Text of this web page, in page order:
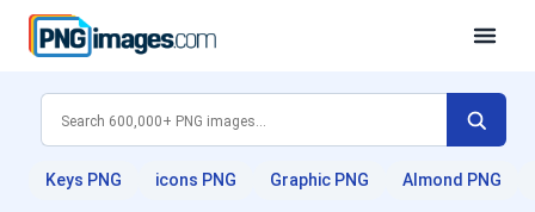
Keys PNG icons PNG Graphic PNG Almond PNG